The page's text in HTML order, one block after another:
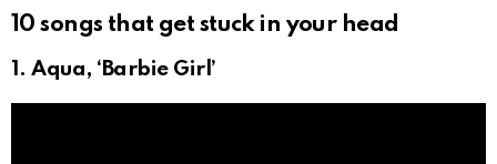
10 songs that get stuck in your head
1. Aqua, ‘Barbie Girl’